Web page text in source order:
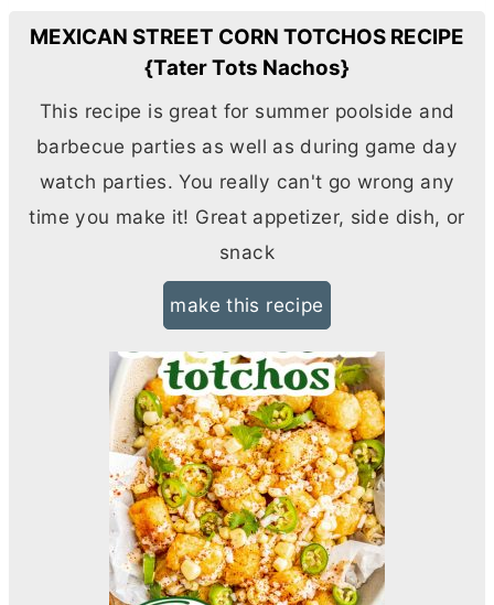
MEXICAN STREET CORN TOTCHOS RECIPE
{Tater Tots Nachos}
This recipe is great for summer poolside and
barbecue parties as well as during game day
watch parties. You really can't go wrong any
time you make it! Great appetizer, side dish, or
snack
make this recipe